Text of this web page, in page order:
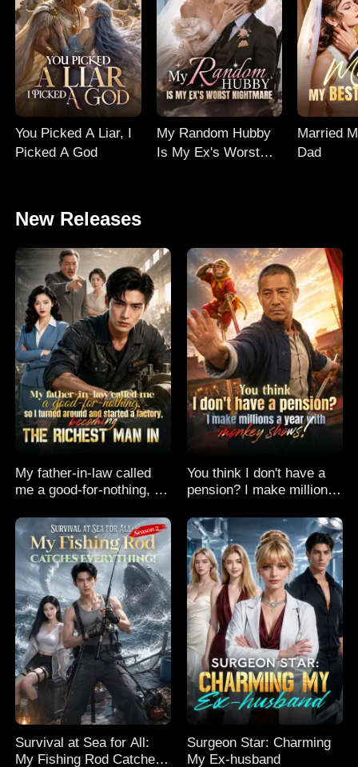
You Picked A Liar, I
Picked A God
My Random Hubby
Is My Ex's Worst
Married
Dad
New Releases
My father-in-law called
me a good-for-nothing, so
started a factory,
becoming the richest man
in
You think I don't have a
pension? I make millions
shows!
Survival at Sea for All:
My Fishing Rod Catches
Surgeon Star: Charming
My Ex-husband